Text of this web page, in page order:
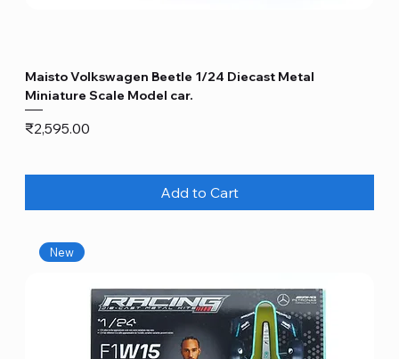
Maisto Volkswagen Beetle 1/24 Diecast Metal
Miniature Scale Model car.
Price
₹2,595.00
Add to Cart
New